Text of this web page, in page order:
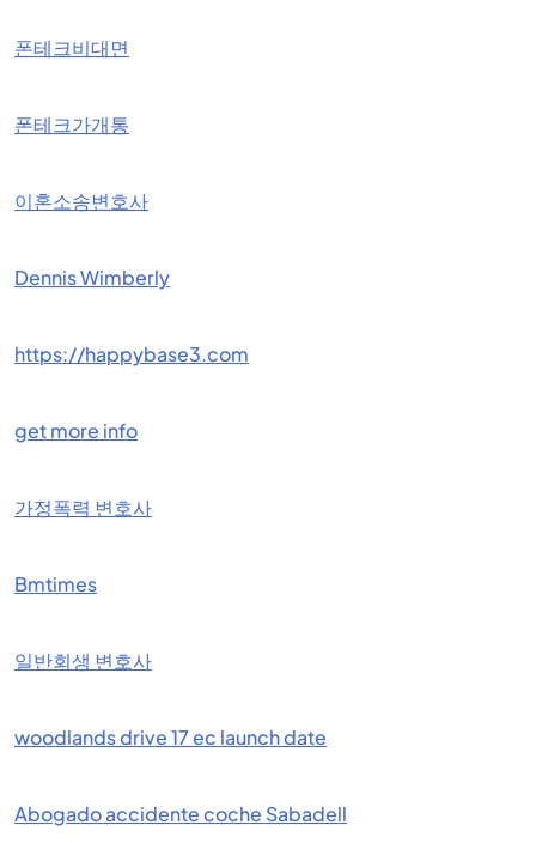
폰테크비대면
폰테크가개통
이혼소송변호사
Dennis Wimberly
https://happybase3.com
get more info
가정폭력 변호사
Bmtimes
일반회생 변호사
woodlands drive 17 ec launch date
Abogado accidente coche Sabadell